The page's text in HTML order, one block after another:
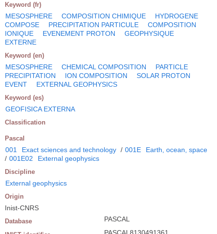
Keyword (fr)
MESOSPHERE COMPOSITION CHIMIQUE
HYDROGENE
COMPOSE
PRECIPITATION PARTICULE
COMPOSITION
IONIQUE
EVENEMENT PROTON
GEOPHYSIQUE
EXTERNE
Keyword (en)
MESOSPHERE CHEMICAL COMPOSITION
PARTICLE
PRECIPITATION
ION COMPOSITION
SOLAR PROTON
EVENT
EXTERNAL GEOPHYSICS
Keyword (es)
GEOFISICA EXTERNA
Classification
Pascal
001 Exact sciences and technology / 001E
Earth, ocean, space
/ 001E02 External geophysics
Discipline
External geophysics
Origin
Inist-CNRS
Database PASCAL
PASCAL8130491361